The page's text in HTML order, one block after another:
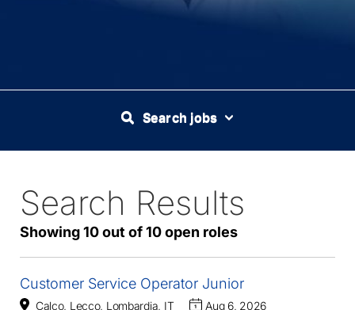
Search jobs
Search Results
Showing 10 out of 10 open roles
10
Live
Results
Customer Service Operator Junior
Calco, Lecco, Lombardia, IT Aug 6, 2026